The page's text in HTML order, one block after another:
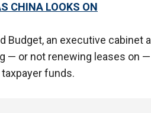
CHINA LOOKS ON
Budget, an executive cabinet
— or not renewing leases on
funds.